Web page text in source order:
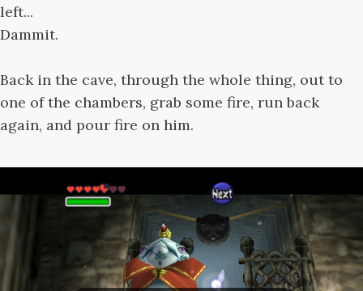
left...
Dammit.
Back in the cave, through the whole thing, out to
one of the chambers, grab some fire, run back
again, and pour fire on him.